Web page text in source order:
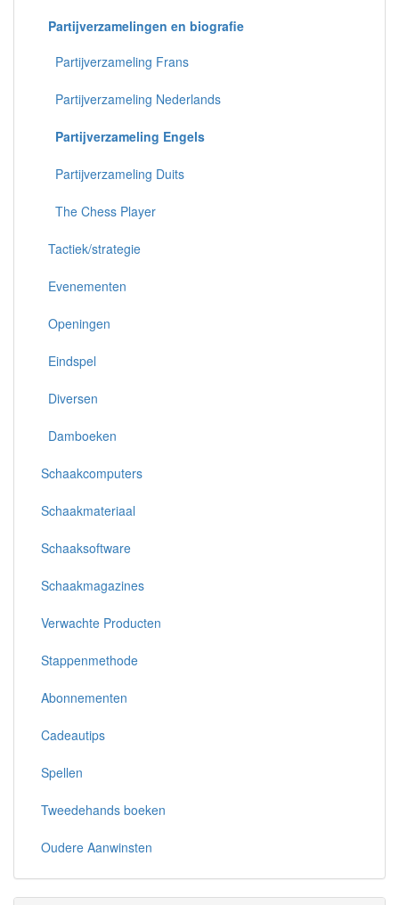
Partijverzamelingen en biografie
Partijverzameling Frans
Partijverzameling Nederlands
Partijverzameling Engels
Partijverzameling Duits
The Chess Player
Tactiek/strategie
Evenementen
Openingen
Eindspel
Diversen
Damboeken
Schaakcomputers
Schaakmateriaal
Schaaksoftware
Schaakmagazines
Verwachte Producten
Stappenmethode
Abonnementen
Cadeautips
Spellen
Tweedehands boeken
Oudere Aanwinsten